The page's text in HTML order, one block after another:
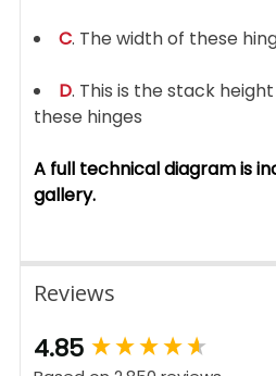
C. The width of these
D. This is the stack
these hinges
A full technical diagram is
gallery.
Reviews
4.85
New content loaded